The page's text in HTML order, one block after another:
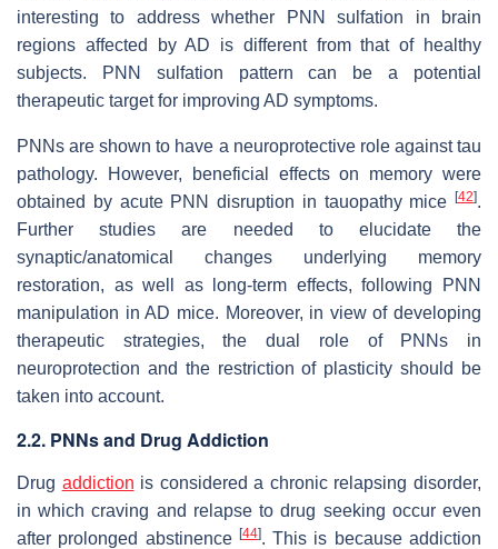
interesting to address whether PNN sulfation in brain
regions affected by AD is different from that of healthy
subjects. PNN sulfation pattern can be a potential
therapeutic target for improving AD symptoms.
PNNs are shown to have a neuroprotective role against tau
pathology. However, beneficial effects on memory were
obtained by acute PNN disruption in tauopathy mice [42].
Further studies are needed to elucidate the
synaptic/anatomical changes underlying memory
restoration, as well as long-term effects, following PNN
manipulation in AD mice. Moreover, in view of developing
therapeutic strategies, the dual role of PNNs in
neuroprotection and the restriction of plasticity should be
taken into account.
2.2. PNNs and Drug Addiction
Drug addiction is considered a chronic relapsing disorder,
in which craving and relapse to drug seeking occur even
after prolonged abstinence [44]. This is because addiction